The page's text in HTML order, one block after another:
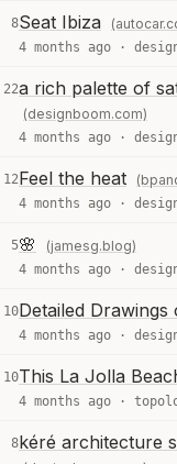
8Seat Ibiza
4 months ago ·
22a rich palette of
(designboom.com)
4 months ago ·
12Feel the heat
4 months ago ·
5🌸 (jamesg.blog)
4 months ago ·
10Detailed
4 months ago ·
10This La Jolla
4 months ago ·
8kéré architecture